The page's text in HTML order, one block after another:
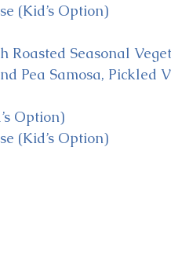
(Kid’s Option)
Roasted Seasonal
Pea Samosa, Pickled
Option)
(Kid’s Option)